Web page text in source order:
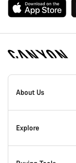
Canyon
Homepage
About Us
Inside Canyon
Explore